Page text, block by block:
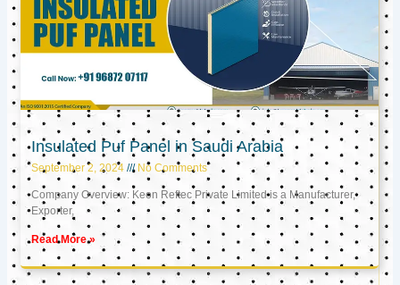
Insulated Puf Panel in Saudi Arabia
September 2, 2024 No Comments
Company Overview: Keon Reftec Private Limited is a Manufacturer,
Exporter,
Read More »